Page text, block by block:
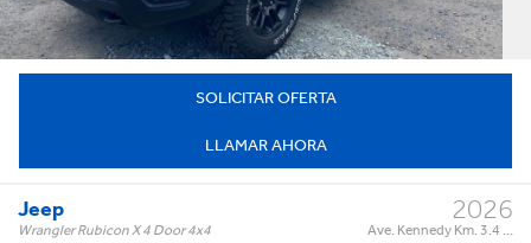
SOLICITAR OFERTA
LLAMAR AHORA
Jeep
Wrangler Rubicon X 4 Door 4x4
2026
Ave. Kennedy Km. 3.4 ...